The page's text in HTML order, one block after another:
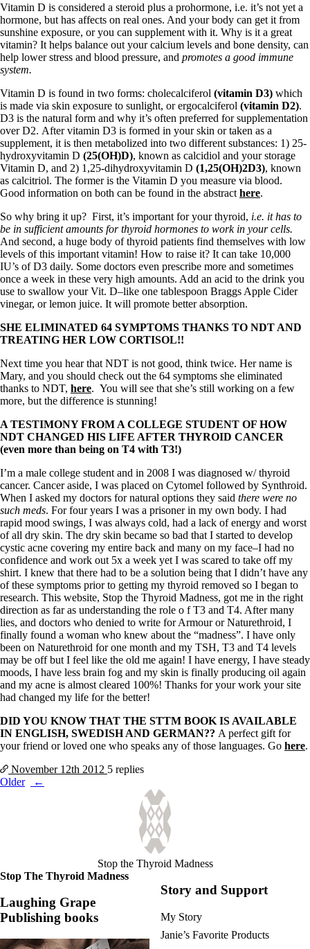
Vitamin D is considered a steroid plus a prohormone, i.e. it’s not yet a
hormone, but has affects on real ones. And your body can get it from
sunshine exposure, or you can supplement with it. Why is it a great
vitamin? It helps balance out your calcium levels and bone density, can
help lower stress and blood pressure, and promotes a good immune
system.
Vitamin D is found in two forms: cholecalciferol (vitamin D3) which
is made via skin exposure to sunlight, or ergocalciferol (vitamin D2).
D3 is the natural form and why it’s often preferred for supplementation
over D2. After vitamin D3 is formed in your skin or taken as a
supplement, it is then metabolized into two different substances: 1) 25-
hydroxyvitamin D (25(OH)D), known as calcidiol and your storage
Vitamin D, and 2) 1,25-dihydroxyvitamin D (1,25(OH)2D3), known
as calcitriol. The former is the Vitamin D you measure via blood.
Good information on both can be found in the abstract here.
So why bring it up? First, it’s important for your thyroid, i.e. it has to
be in sufficient amounts for thyroid hormones to work in your cells.
And second, a huge body of thyroid patients find themselves with low
levels of this important vitamin! How to raise it? It can take 10,000
IU’s of D3 daily. Some doctors even prescribe more and sometimes
once a week in these very high amounts. Add an acid to the drink you
use to swallow your Vit. D–like one tablespoon Braggs Apple Cider
vinegar, or lemon juice. It will promote better absorption.
SHE ELIMINATED 64 SYMPTOMS THANKS TO NDT AND
TREATING HER LOW CORTISOL!!
Next time you hear that NDT is not good, think twice. Her name is
Mary, and you should check out the 64 symptoms she eliminated
thanks to NDT, here. You will see that she’s still working on a few
more, but the difference is stunning!
A TESTIMONY FROM A COLLEGE STUDENT OF HOW
NDT CHANGED HIS LIFE AFTER THYROID CANCER
(even more than being on T4 with T3!)
I’m a male college student and in 2008 I was diagnosed w/ thyroid
cancer. Cancer aside, I was placed on Cytomel followed by Synthroid.
When I asked my doctors for natural options they said there were no
such meds. For four years I was a prisoner in my own body. I had
rapid mood swings, I was always cold, had a lack of energy and worst
of all dry skin. The dry skin became so bad that I started to develop
cystic acne covering my entire back and many on my face–I had no
confidence and work out 5x a week yet I was scared to take off my
shirt. I knew that there had to be a solution being that I didn’t have any
of these symptoms prior to getting my thyroid removed so I began to
research. This website, Stop the Thyroid Madness, got me in the right
direction as far as understanding the role o f T3 and T4. After many
lies, and doctors who denied to write for Armour or Naturethroid, I
finally found a woman who knew about the “madness”. I have only
been on Naturethroid for one month and my TSH, T3 and T4 levels
may be off but I feel like the old me again! I have energy, I have steady
moods, I have less brain fog and my skin is finally producing oil again
and my acne is almost cleared 100%! Thanks for your work your site
had changed my life for the better!
DID YOU KNOW THAT THE STTM BOOK IS AVAILABLE
IN ENGLISH, SWEDISH AND GERMAN?? A perfect gift for
your friend or loved one who speaks any of those languages. Go here.
November 12th 2012 5 replies
Posts
Older
Stop the Thyroid Madness
Stop The Thyroid Madness
Laughing Grape
Publishing books
Story and Support
My Story
Janie’s Favorite Products